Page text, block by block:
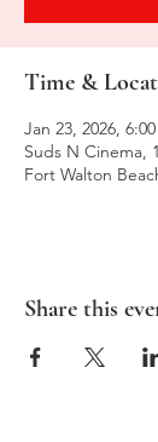
Time &
Jan 23, 2026,
Suds N Cinema,
Fort Walton
Share this